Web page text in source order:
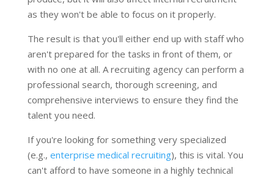
as they won't be able to focus on it properly.
The result is that you'll either end up with staff who
aren't prepared for the tasks in front of them, or
with no one at all. A recruiting agency can perform a
professional search, thorough screening, and
comprehensive interviews to ensure they find the
talent you need.
If you're looking for something very specialized
(e.g., enterprise medical recruiting), this is vital. You
can't afford to have someone in a highly technical